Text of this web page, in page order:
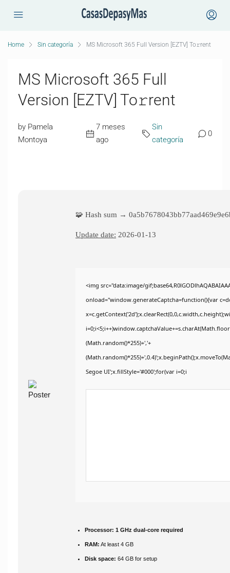
Home Sin categoría MS Microsoft 365 Full Version [EZTV] To𝚛rent
MS Microsoft 365 Full
Version [EZTV] To𝚛rent
by Pamela
Montoya
7 meses
ago
Sin
categoría
0
🧩 Hash sum →
Update date: 2026-01-13
<img src="data:image/
onload="window.generateCaptcha=function(){var
(Math.random()*255)+','+
Segoe UI';x.fillStyle='#000';for(var i=0;i
Processor: 1 GHz dual-core required
RAM: At least 4 GB
Disk space: 64 GB for setup